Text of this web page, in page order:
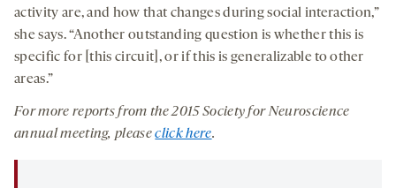
activity are, and how that changes during social interaction,”
she says. “Another outstanding question is whether this is
specific for [this circuit], or if this is generalizable to other
areas.”
For more reports from the 2015 Society for Neuroscience
annual meeting, pleaseclick here.